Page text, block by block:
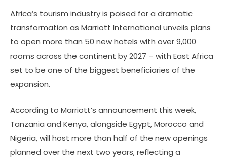
Africa’s tourism industry is poised for a dramatic
transformation as Marriott International unveils plans
to open more than 50 new hotels with over 9,000
rooms across the continent by 2027 – with East Africa
set to be one of the biggest beneficiaries of the
expansion.
According to Marriott’s announcement this week,
Tanzania and Kenya, alongside Egypt, Morocco and
Nigeria, will host more than half of the new openings
planned over the next two years, reflecting a